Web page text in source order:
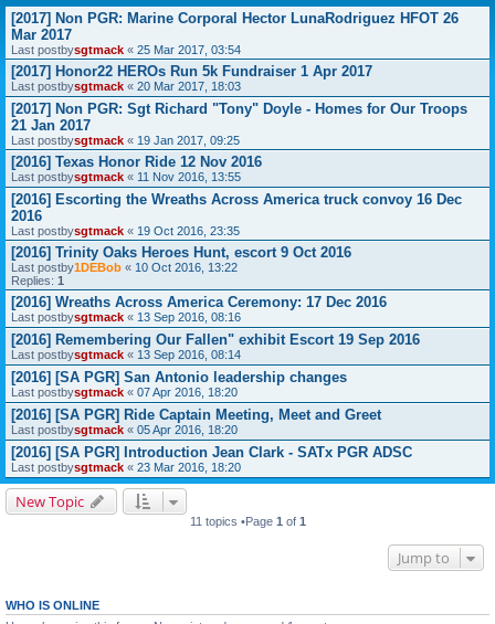
[2017] Non PGR: Marine Corporal Hector LunaRodriguez HFOT 26
Mar 2017
Last postbysgtmack « 25 Mar 2017, 03:54
[2017] Honor22 HEROs Run 5k Fundraiser 1 Apr 2017
Last postbysgtmack « 20 Mar 2017, 18:03
[2017] Non PGR: Sgt Richard "Tony" Doyle - Homes for Our Troops
21 Jan 2017
Last postbysgtmack « 19 Jan 2017, 09:25
[2016] Texas Honor Ride 12 Nov 2016
Last postbysgtmack « 11 Nov 2016, 13:55
[2016] Escorting the Wreaths Across America truck convoy 16 Dec
2016
Last postbysgtmack « 19 Oct 2016, 23:35
[2016] Trinity Oaks Heroes Hunt, escort 9 Oct 2016
Last postby1DEBob « 10 Oct 2016, 13:22
Replies: 1
[2016] Wreaths Across America Ceremony: 17 Dec 2016
Last postbysgtmack « 13 Sep 2016, 08:16
[2016] Remembering Our Fallen" exhibit Escort 19 Sep 2016
Last postbysgtmack « 13 Sep 2016, 08:14
[2016] [SA PGR] San Antonio leadership changes
Last postbysgtmack « 07 Apr 2016, 18:20
[2016] [SA PGR] Ride Captain Meeting, Meet and Greet
Last postbysgtmack « 05 Apr 2016, 18:20
[2016] [SA PGR] Introduction Jean Clark - SATx PGR ADSC
Last postbysgtmack « 23 Mar 2016, 18:20
New Topic
11 topics •Page 1 of 1
Jump to
WHO IS ONLINE